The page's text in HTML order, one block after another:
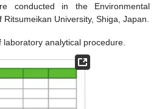
conducted in the Environmental
University, Shiga, Japan.
laboratory analytical procedure.